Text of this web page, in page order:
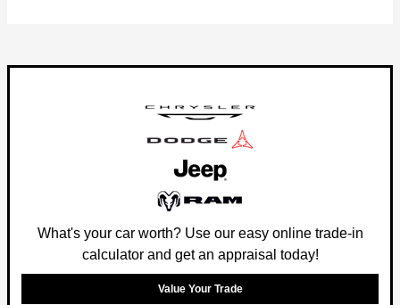
What's your car worth? Use our easy online trade-in
calculator and get an appraisal today!
Value Your Trade